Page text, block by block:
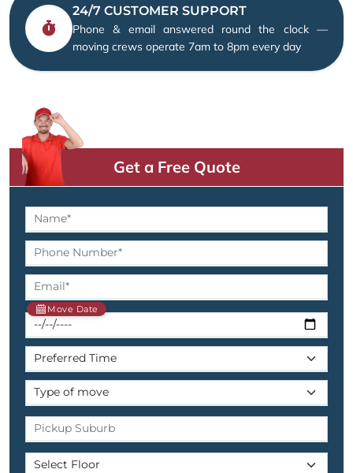
24/7 CUSTOMER SUPPORT
Phone & email answered round the clock —
moving crews operate 7am to 8pm every day
Get a Free Quote
Move Date